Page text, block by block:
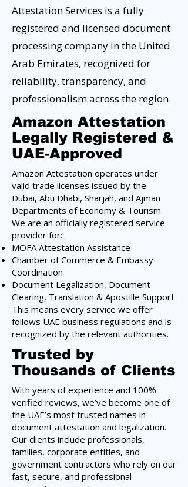
Attestation Services is a fully
registered and licensed document
processing company in the United
Arab Emirates, recognized for
reliability, transparency, and
professionalism across the region.
Amazon Attestation
Legally Registered &
UAE-Approved
Amazon Attestation operates under
valid trade licenses issued by the
Dubai, Abu Dhabi, Sharjah, and Ajman
Departments of Economy & Tourism.
We are an officially registered service
provider for:
MOFA Attestation Assistance
Chamber of Commerce & Embassy
Coordination
Document Legalization, Document
Clearing, Translation & Apostille Support
This means every service we offer
follows UAE business regulations and is
recognized by the relevant authorities.
Trusted by
Thousands of Clients
With years of experience and 100%
verified reviews, we’ve become one of
the UAE’s most trusted names in
document attestation and legalization.
Our clients include professionals,
families, corporate entities, and
government contractors who rely on our
fast, secure, and professional